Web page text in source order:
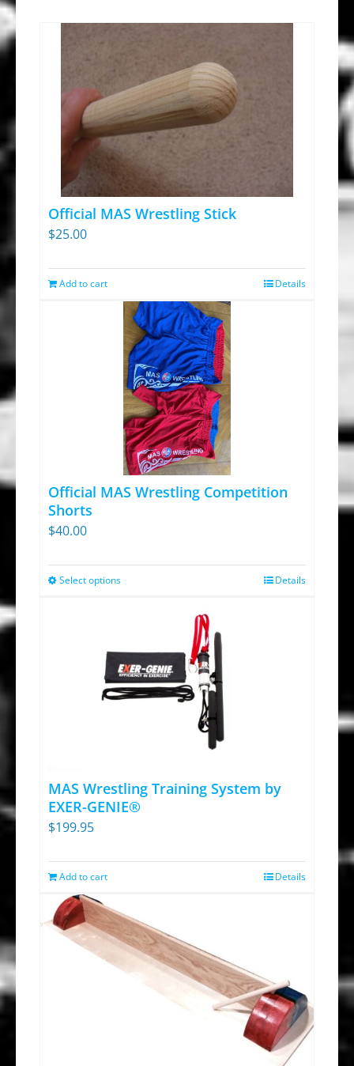
Official MAS Wrestling Stick
$25.00
Add to cart Details
Official MAS Wrestling Competition
Shorts
$40.00
Select optionsThis
multiple
variants.
The
chosen
on
Details
MAS Wrestling Training System by
EXER-GENIE®
$199.95
Add to cart Details